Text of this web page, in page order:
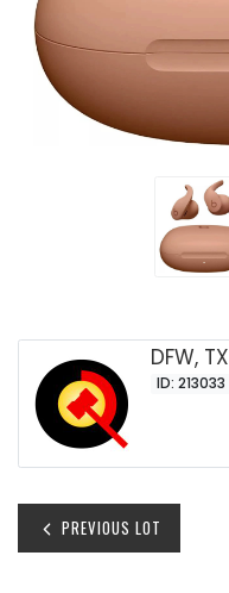
DFW,
ID: 213033
PREVIOUS LOT